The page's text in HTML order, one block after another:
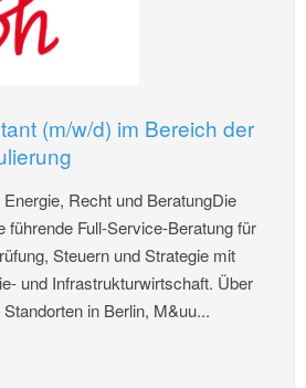
(m/w/d) im Bereich der
Recht und BeratungDie
führende Full-Service-Beratung für
Steuern und Strategie mit
und Infrastrukturwirtschaft. Über
in Berlin, M&uu...